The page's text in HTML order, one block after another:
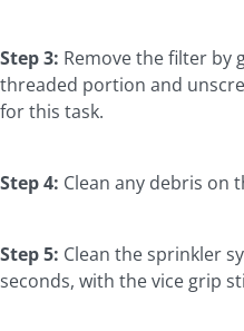
Step 3: Remove the filter by
threaded portion and
for this task.
Step 4: Clean any debris on
Step 5: Clean the sprinkler
seconds, with the vice grip